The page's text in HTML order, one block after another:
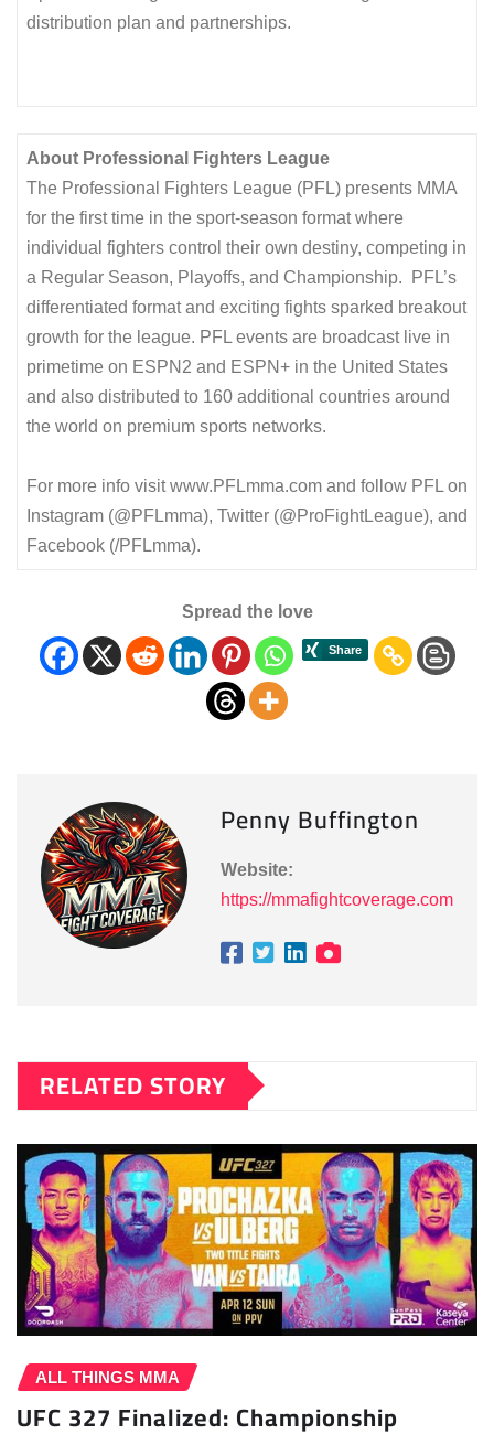
distribution plan and partnerships.
About Professional Fighters League
The Professional Fighters League (PFL) presents MMA
for the first time in the sport-season format where
individual fighters control their own destiny, competing in
a Regular Season, Playoffs, and Championship. PFL’s
differentiated format and exciting fights sparked breakout
growth for the league. PFL events are broadcast live in
primetime on ESPN2 and ESPN+ in the United States
and also distributed to 160 additional countries around
the world on premium sports networks.
For more info visit www.PFLmma.com and follow PFL on
Instagram (@PFLmma), Twitter (@ProFightLeague), and
Facebook (/PFLmma).
Spread the love
Penny Buffington
Website:
https://mmafightcoverage.com
RELATED STORY
ALL THINGS MMA
UFC 327 Finalized: Championship